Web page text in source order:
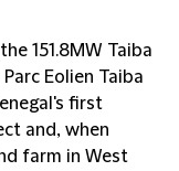
151.8MW Taiba
Eolien Taiba
first
and, when
farm in West